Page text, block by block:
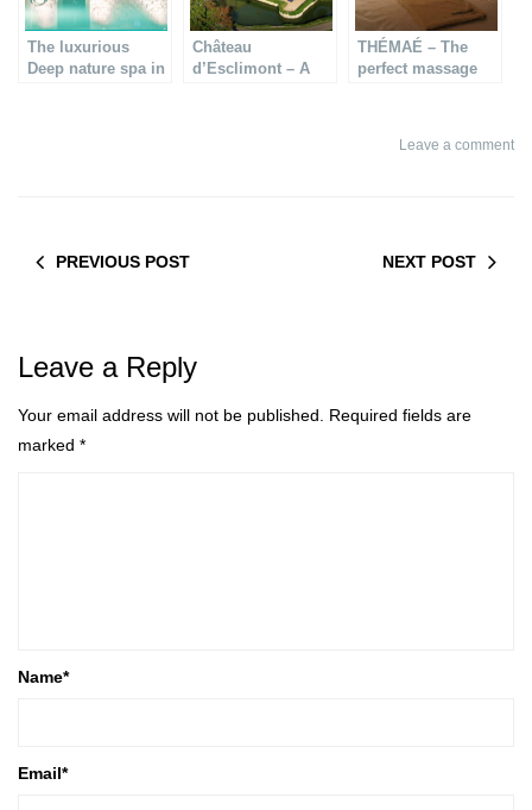
The luxurious
Deep nature spa in
Château
d’Esclimont – A
THÉMAÉ – The
perfect massage
Leave a comment
PREVIOUS POST NEXT POST
Leave a Reply
Your email address will not be published.
Required fields are
marked *
Name*
Email*